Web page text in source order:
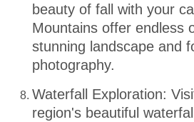
beauty of fall with your
Mountains offer endless
stunning landscape and
photography.
Waterfall Exploration:
region's beautiful